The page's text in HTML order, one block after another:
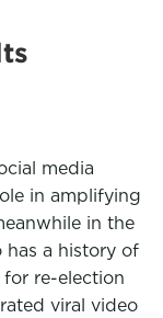
media
in amplifying
in the
has a history of
re-election
viral video